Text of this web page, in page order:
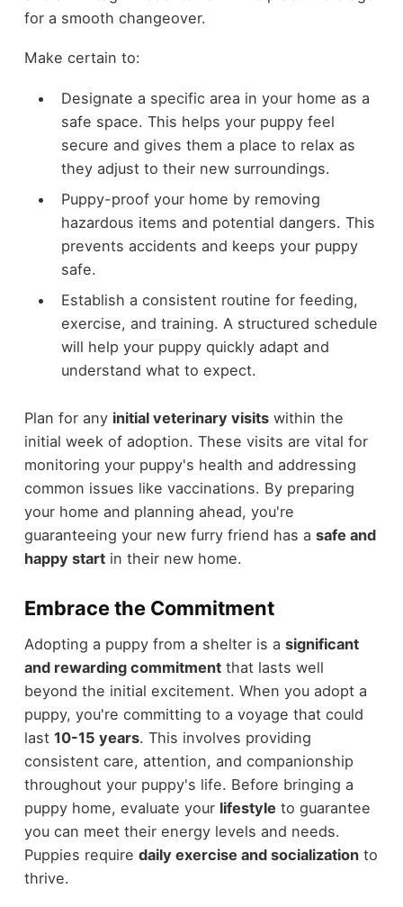
for a smooth changeover.
Make certain to:
Designate a specific area in your home as a
safe space. This helps your puppy feel
secure and gives them a place to relax as
they adjust to their new surroundings.
Puppy-proof your home by removing
hazardous items and potential dangers. This
prevents accidents and keeps your puppy
safe.
Establish a consistent routine for feeding,
exercise, and training. A structured schedule
will help your puppy quickly adapt and
understand what to expect.
Plan for any initial veterinary visitswithin the
initial week of adoption. These visits are vital for
monitoring your puppy's health and addressing
common issues like vaccinations. By preparing
your home and planning ahead, you're
guaranteeing your new furry friend has a safe and
happy startin their new home.
Embrace the Commitment
Adopting a puppy from a shelter is a significant
and rewarding commitmentthat lasts well
beyond the initial excitement. When you adopt a
puppy, you're committing to a voyage that could
last 10-15 years. This involves providing
consistent care, attention, and companionship
throughout your puppy's life. Before bringing a
puppy home, evaluate your lifestyle to guarantee
you can meet their energy levels and needs.
Puppies require daily exercise and socializationto
thrive.